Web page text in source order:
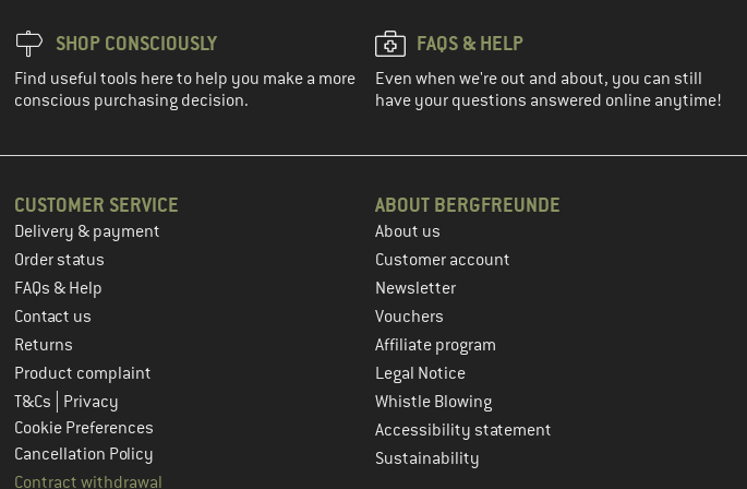
SHOP CONSCIOUSLY
Find useful tools here to help you make a more
conscious purchasing decision.
FAQS & HELP
Even when we're out and about, you can still
have your questions answered online anytime!
CUSTOMER SERVICE
Delivery & payment
Order status
FAQs & Help
Contact us
Returns
Product complaint
T&Cs
Privacy
Cookie Preferences
Cancellation Policy
Contract withdrawal
ABOUT BERGFREUNDE
About us
Customer account
Newsletter
Vouchers
Affiliate program
Legal Notice
Whistle Blowing
Accessibility statement
Sustainability